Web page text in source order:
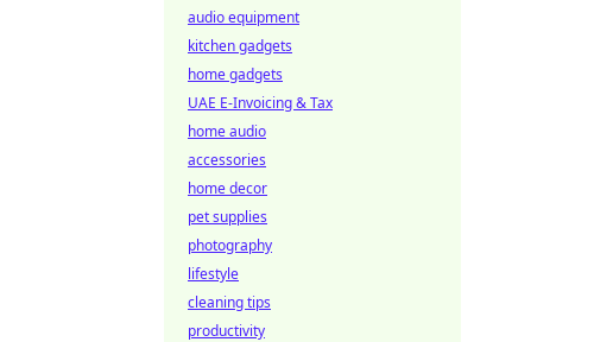
audio equipment
kitchen gadgets
home gadgets
UAE E-Invoicing & Tax
home audio
accessories
home decor
pet supplies
photography
lifestyle
cleaning tips
productivity